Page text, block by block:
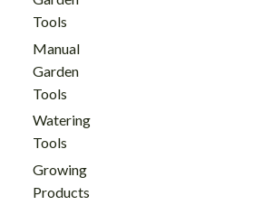
Tools
Manual
Garden
Tools
Watering
Tools
Growing
Products